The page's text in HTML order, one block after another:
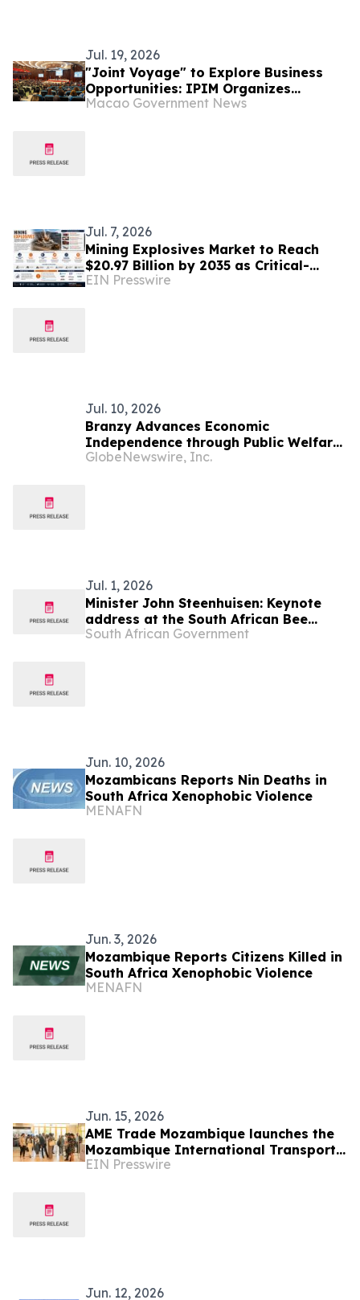
Jul. 19, 2026
"Joint Voyage" to Explore Business
Opportunities: IPIM Organizes
Delegation to Mozambique for the
Macao Government News
Jul. 7, 2026
Mining Explosives Market to Reach
$20.97 Billion by 2035 as Critical-
Mineral Boom & Infrastructure
EIN Presswire
Jul. 10, 2026
Branzy Advances Economic
Independence through Public Welfare
Initiatives and Digital Literacy
GlobeNewswire, Inc.
Jul. 1, 2026
Minister John Steenhuisen: Keynote
address at the South African Bee
Industry Organisation
South African Government
Jun. 10, 2026
Mozambicans Reports Nin Deaths in
South Africa Xenophobic Violence
MENAFN
Jun. 3, 2026
Mozambique Reports Citizens Killed in
South Africa Xenophobic Violence
MENAFN
Jun. 15, 2026
AME Trade Mozambique launches the
Mozambique International Transport
and Logistics Conference & Exhibition
EIN Presswire
Jun. 12, 2026